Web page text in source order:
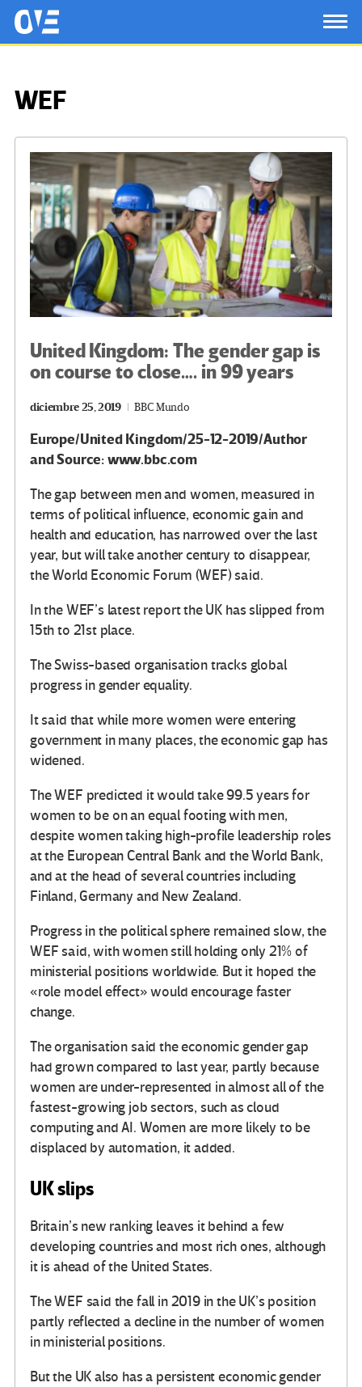
Saltar al contenido principal
OtrasVocesenEducacion.org
WEF
United Kingdom: The gender gap is
on course to close…. in 99 years
diciembre 25, 2019 BBC Mundo
Europe/United Kingdom/25-12-2019/Author
and Source: www.bbc.com
The gap between men and women, measured in
terms of political influence, economic gain and
health and education, has narrowed over the last
year, but will take another century to disappear,
the World Economic Forum (WEF) said.
In the WEF’s latest report the UK has slipped from
15th to 21st place.
The Swiss-based organisation tracks global
progress in gender equality.
It said that while more women were entering
government in many places, the economic gap has
widened.
The WEF predicted it would take 99.5 years for
women to be on an equal footing with men,
despite women taking high-profile leadership roles
at the European Central Bank and the World Bank,
and at the head of several countries including
Finland, Germany and New Zealand.
Progress in the political sphere remained slow, the
WEF said, with women still holding only 21% of
ministerial positions worldwide. But it hoped the
«role model effect» would encourage faster
change.
The organisation said the economic gender gap
had grown compared to last year, partly because
women are under-represented in almost all of the
fastest-growing job sectors, such as cloud
computing and AI. Women are more likely to be
displaced by automation, it added.
UK slips
Britain’s new ranking leaves it behind a few
developing countries and most rich ones, although
it is ahead of the United States.
The WEF said the fall in 2019 in the UK’s position
partly reflected a decline in the number of women
in ministerial positions.
But the UK also has a persistent economic gender